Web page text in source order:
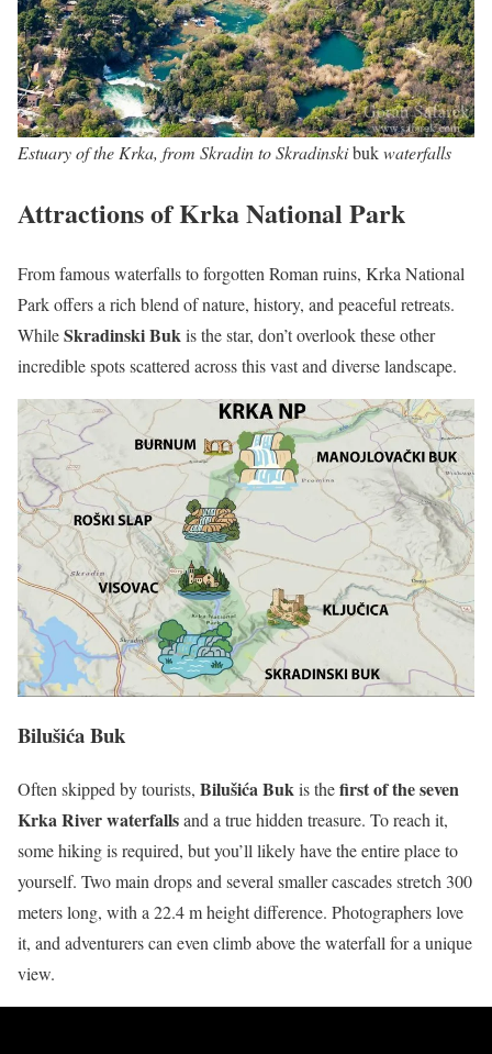
Estuary of the Krka, from Skradin to Skradinskibukwaterfalls
Attractions of Krka National Park
From famous waterfalls to forgotten Roman ruins, Krka National
Park offers a rich blend of nature, history, and peaceful retreats.
WhileSkradinski Bukis the star, don’t overlook these other
incredible spots scattered across this vast and diverse landscape.
Bilušića Buk
Often skipped by tourists, Bilušića Buk is thefirst of the seven
Krka River waterfallsand a true hidden treasure. To reach it,
some hiking is required, but you’ll likely have the entire place to
yourself. Two main drops and several smaller cascades stretch 300
meters long, with a 22.4 m height difference. Photographers love
it, and adventurers can even climb above the waterfall for a unique
view.